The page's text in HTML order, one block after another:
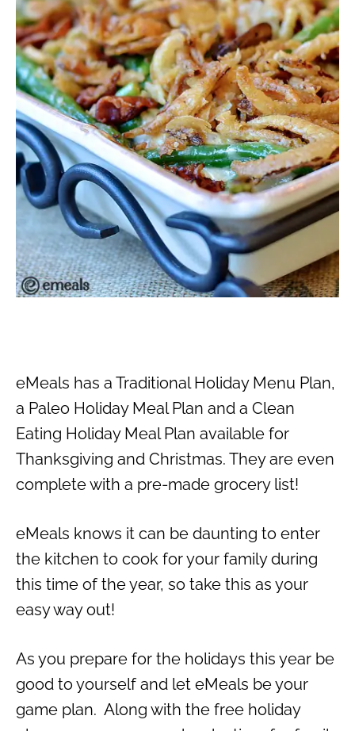
eMeals has a Traditional Holiday Menu Plan,
a Paleo Holiday Meal Plan and a Clean
Eating Holiday Meal Plan available for
Thanksgiving and Christmas. They are even
complete with a pre-made grocery list!
eMeals knows it can be daunting to enter
the kitchen to cook for your family during
this time of the year, so take this as your
easy way out!
As you prepare for the holidays this year be
good to yourself and let eMeals be your
game plan. Along with the free holiday